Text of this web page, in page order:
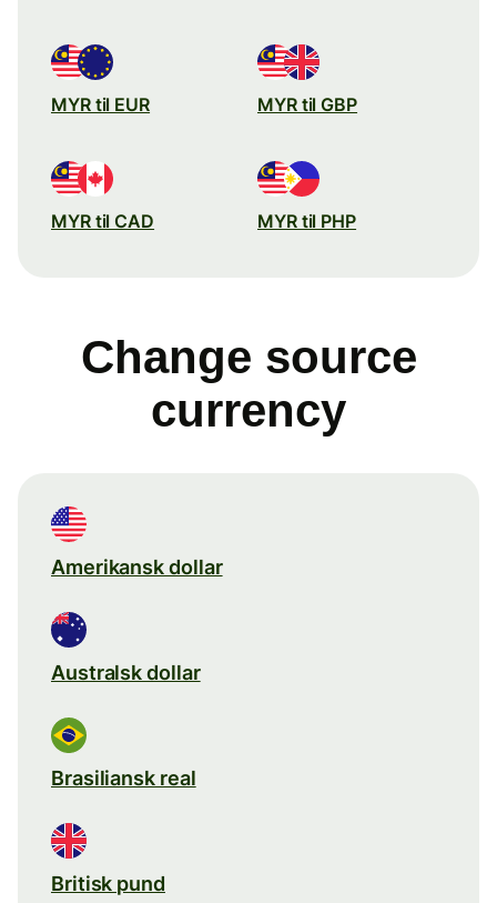
MYR til EUR MYR til GBP
MYR til CAD MYR til PHP
Change source
currency
Amerikansk dollar
Australsk dollar
Brasiliansk real
Britisk pund